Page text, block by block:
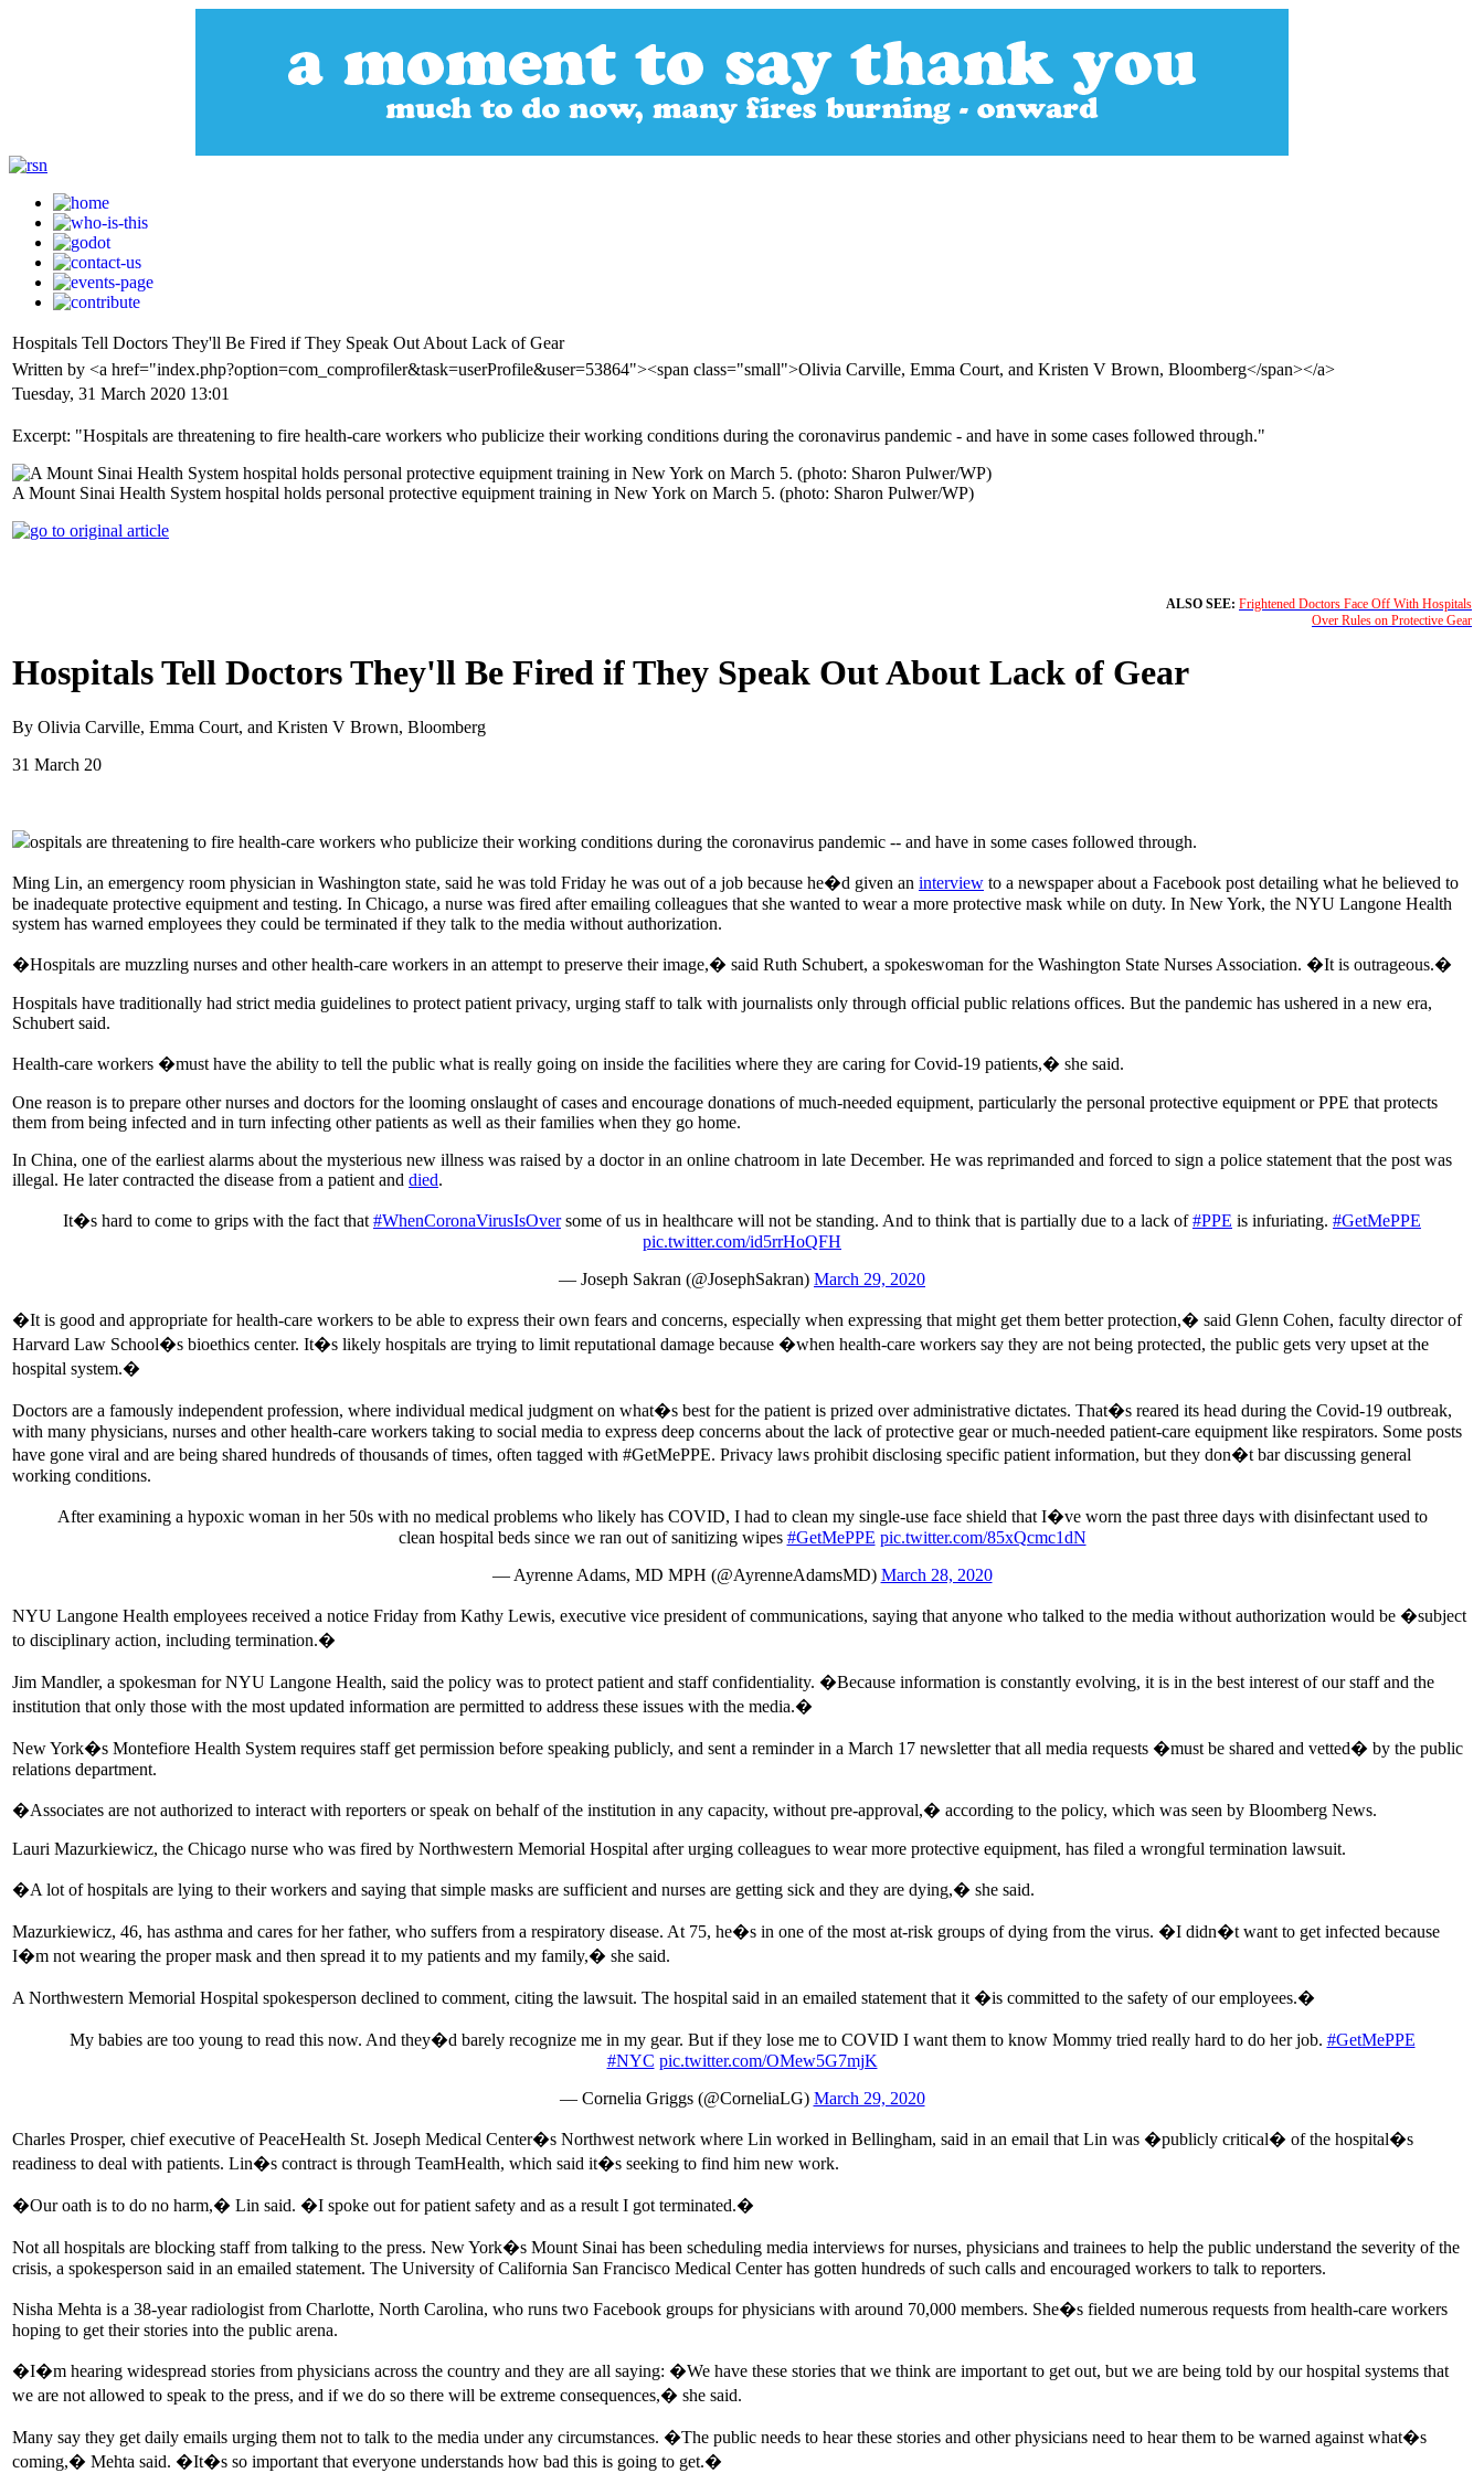
Hospitals Tell Doctors They'll Be Fired if They Speak Out About Lack of Gear
Written by <a href="index.php?option=com_comprofiler&task=userProfile&user=53864"><span class="small">Olivia Carville, Emma Court, and Kristen V Brown, Bloomberg</span></a>
Tuesday, 31 March 2020 13:01
Excerpt: "Hospitals are threatening to fire health-care workers who publicize their working conditions during the coronavirus pandemic - and have in some cases followed through."
A Mount Sinai Health System hospital holds personal protective equipment training in New York on March 5. (photo: Sharon Pulwer/WP)
ALSO SEE: Frightened Doctors Face Off With Hospitals
Over Rules on Protective Gear
Hospitals Tell Doctors They'll Be Fired if They Speak Out About Lack of Gear
By Olivia Carville, Emma Court, and Kristen V Brown, Bloomberg
31 March 20
ospitals are threatening to fire health-care workers who publicize their working conditions during the coronavirus pandemic -- and have in some cases followed through.
Ming Lin, an emergency room physician in Washington state, said he was told Friday he was out of a job because he�d given an interview to a newspaper about a Facebook post detailing what he believed to
be inadequate protective equipment and testing. In Chicago, a nurse was fired after emailing colleagues that she wanted to wear a more protective mask while on duty. In New York, the NYU Langone Health
system has warned employees they could be terminated if they talk to the media without authorization.
�Hospitals are muzzling nurses and other health-care workers in an attempt to preserve their image,� said Ruth Schubert, a spokeswoman for the Washington State Nurses Association. �It is outrageous.�
Hospitals have traditionally had strict media guidelines to protect patient privacy, urging staff to talk with journalists only through official public relations offices. But the pandemic has ushered in a new era,
Schubert said.
Health-care workers �must have the ability to tell the public what is really going on inside the facilities where they are caring for Covid-19 patients,� she said.
One reason is to prepare other nurses and doctors for the looming onslaught of cases and encourage donations of much-needed equipment, particularly the personal protective equipment or PPE that protects
them from being infected and in turn infecting other patients as well as their families when they go home.
In China, one of the earliest alarms about the mysterious new illness was raised by a doctor in an online chatroom in late December. He was reprimanded and forced to sign a police statement that the post was
illegal. He later contracted the disease from a patient and died.
It�s hard to come to grips with the fact that #WhenCoronaVirusIsOversome of us in healthcare will not be standing. And to think that is partially due to a lack of#PPE is infuriating. #GetMePPE
pic.twitter.com/id5rrHoQFH
— Joseph Sakran (@JosephSakran) March 29, 2020
�It is good and appropriate for health-care workers to be able to express their own fears and concerns, especially when expressing that might get them better protection,� said Glenn Cohen, faculty director of
Harvard Law School�s bioethics center. It�s likely hospitals are trying to limit reputational damage because �when health-care workers say they are not being protected, the public gets very upset at the
hospital system.�
Doctors are a famously independent profession, where individual medical judgment on what�s best for the patient is prized over administrative dictates. That�s reared its head during the Covid-19 outbreak,
with many physicians, nurses and other health-care workers taking to social media to express deep concerns about the lack of protective gear or much-needed patient-care equipment like respirators. Some posts
have gone viral and are being shared hundreds of thousands of times, often tagged with #GetMePPE. Privacy laws prohibit disclosing specific patient information, but they don�t bar discussing general
working conditions.
After examining a hypoxic woman in her 50s with no medical problems who likely has COVID, I had to clean my single-use face shield that I�ve worn the past three days with disinfectant used to
clean hospital beds since we ran out of sanitizing wipes #GetMePPE pic.twitter.com/85xQcmc1dN
— Ayrenne Adams, MD MPH (@AyrenneAdamsMD) March 28, 2020
NYU Langone Health employees received a notice Friday from Kathy Lewis, executive vice president of communications, saying that anyone who talked to the media without authorization would be �subject
to disciplinary action, including termination.�
Jim Mandler, a spokesman for NYU Langone Health, said the policy was to protect patient and staff confidentiality. �Because information is constantly evolving, it is in the best interest of our staff and the
institution that only those with the most updated information are permitted to address these issues with the media.�
New York�s Montefiore Health System requires staff get permission before speaking publicly, and sent a reminder in a March 17 newsletter that all media requests �must be shared and vetted� by the public
relations department.
�Associates are not authorized to interact with reporters or speak on behalf of the institution in any capacity, without pre-approval,� according to the policy, which was seen by Bloomberg News.
Lauri Mazurkiewicz, the Chicago nurse who was fired by Northwestern Memorial Hospital after urging colleagues to wear more protective equipment, has filed a wrongful termination lawsuit.
�A lot of hospitals are lying to their workers and saying that simple masks are sufficient and nurses are getting sick and they are dying,� she said.
Mazurkiewicz, 46, has asthma and cares for her father, who suffers from a respiratory disease. At 75, he�s in one of the most at-risk groups of dying from the virus. �I didn�t want to get infected because
I�m not wearing the proper mask and then spread it to my patients and my family,� she said.
A Northwestern Memorial Hospital spokesperson declined to comment, citing the lawsuit. The hospital said in an emailed statement that it �is committed to the safety of our employees.�
My babies are too young to read this now. And they�d barely recognize me in my gear. But if they lose me to COVID I want them to know Mommy tried really hard to do her job. #GetMePPE
#NYC pic.twitter.com/OMew5G7mjK
— Cornelia Griggs (@CorneliaLG) March 29, 2020
Charles Prosper, chief executive of PeaceHealth St. Joseph Medical Center�s Northwest network where Lin worked in Bellingham, said in an email that Lin was �publicly critical� of the hospital�s
readiness to deal with patients. Lin�s contract is through TeamHealth, which said it�s seeking to find him new work.
�Our oath is to do no harm,� Lin said. �I spoke out for patient safety and as a result I got terminated.�
Not all hospitals are blocking staff from talking to the press. New York�s Mount Sinai has been scheduling media interviews for nurses, physicians and trainees to help the public understand the severity of the
crisis, a spokesperson said in an emailed statement. The University of California San Francisco Medical Center has gotten hundreds of such calls and encouraged workers to talk to reporters.
Nisha Mehta is a 38-year radiologist from Charlotte, North Carolina, who runs two Facebook groups for physicians with around 70,000 members. She�s fielded numerous requests from health-care workers
hoping to get their stories into the public arena.
�I�m hearing widespread stories from physicians across the country and they are all saying: �We have these stories that we think are important to get out, but we are being told by our hospital systems that
we are not allowed to speak to the press, and if we do so there will be extreme consequences,� she said.
Many say they get daily emails urging them not to talk to the media under any circumstances. �The public needs to hear these stories and other physicians need to hear them to be warned against what�s
coming,� Mehta said. �It�s so important that everyone understands how bad this is going to get.�